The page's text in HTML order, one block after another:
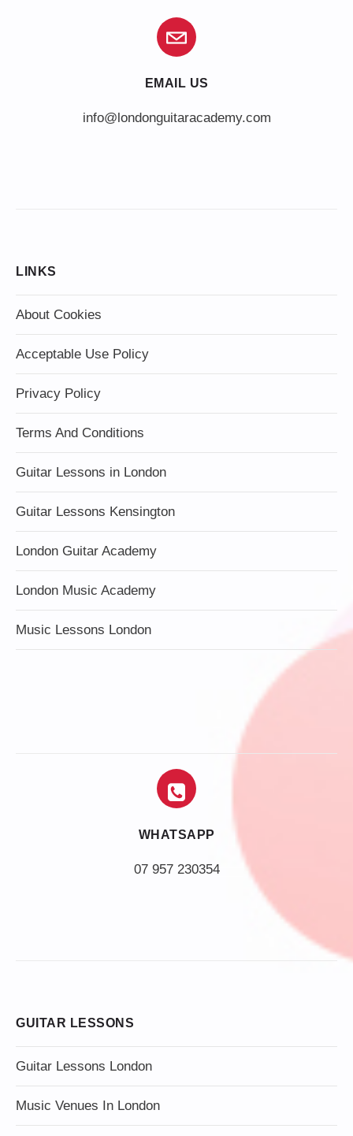
EMAIL US
info@londonguitaracademy.com
LINKS
About Cookies
Acceptable Use Policy
Privacy Policy
Terms And Conditions
Guitar Lessons in London
Guitar Lessons Kensington
London Guitar Academy
London Music Academy
Music Lessons London
WHATSAPP
07 957 230354
GUITAR LESSONS
Guitar Lessons London
Music Venues In London